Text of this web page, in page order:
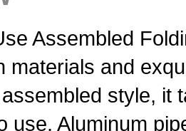
Assembled
materials and
style, it
use. Aluminum